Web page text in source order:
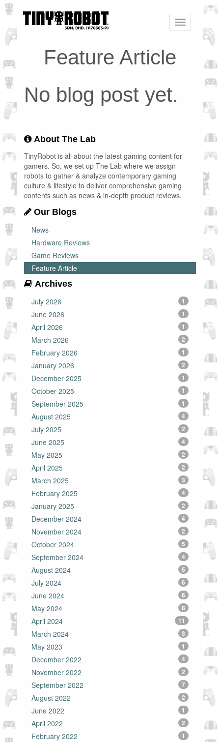
Toggle
navigation
Feature Article
No blog post yet.
About The Lab
TinyRobot is all about the latest gaming content for
gamers. So, we set up The Lab where we assign
robots to gather & analyze contemporary gaming
culture & lifestyle to deliver comprehensive gaming
contents such as news & in-depth product reviews.
Our Blogs
News
Hardware Reviews
Game Reviews
Feature Article
Archives
July 2026
1
June 2026 1
April 2026 1
March 2026 2
February 2026 1
January 2026 2
December 2025 1
October 2025 1
September 2025 1
August 2025 4
July 2025 2
June 2025 4
May 2025 2
April 2025 2
March 2025 3
February 2025 4
January 2025 2
December 2024 4
November 2024 2
October 2024 5
September 2024 4
August 2024 5
July 2024 6
June 2024 6
May 2024 8
April 2024 11
March 2024 3
May 2023 1
December 2022 4
November 2022 2
September 2022 7
August 2022 2
June 2022 1
April 2022 2
February 2022 1